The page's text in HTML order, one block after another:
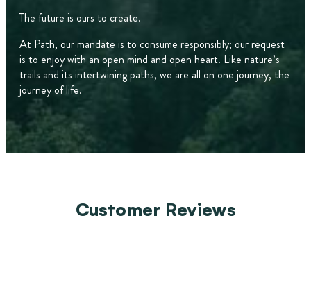
The future is ours to create.
At Path, our mandate is to consume responsibly; our request
is to enjoy with an open mind and open heart. Like nature’s
trails and its intertwining paths, we are all on one journey, the
journey of life.
Customer Reviews